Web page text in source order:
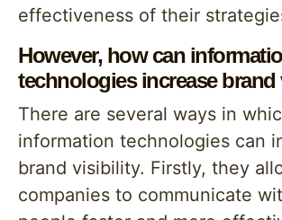
effectiveness of their
However, how can
technologies increase
There are several ways in
information technologies can
brand visibility. Firstly, they
companies to communicate